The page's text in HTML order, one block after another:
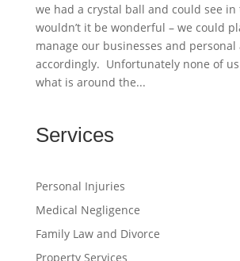
we had a crystal ball and could see
wouldn’t it be wonderful – we could
manage our businesses and personal
accordingly. Unfortunately none of
what is around the...
Services
Personal Injuries
Medical Negligence
Family Law and Divorce
Property Services